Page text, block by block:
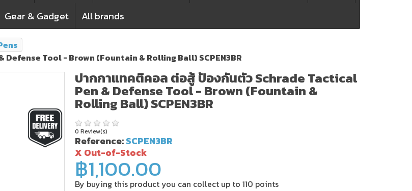
Gear & Gadget All brands
Tool - Brown (Fountain & Rolling Ball) SCPEN3BR
ปากกาแทคติคอล ต่อสู้ ป้องกันตัว Schrade Tactical
Pen & Defense Tool - Brown (Fountain &
Rolling Ball) SCPEN3BR
0 Review(s)
Reference:SCPEN3BR
X Out-of-Stock
฿1,100.00
By buying this product you can collect up to 110 points